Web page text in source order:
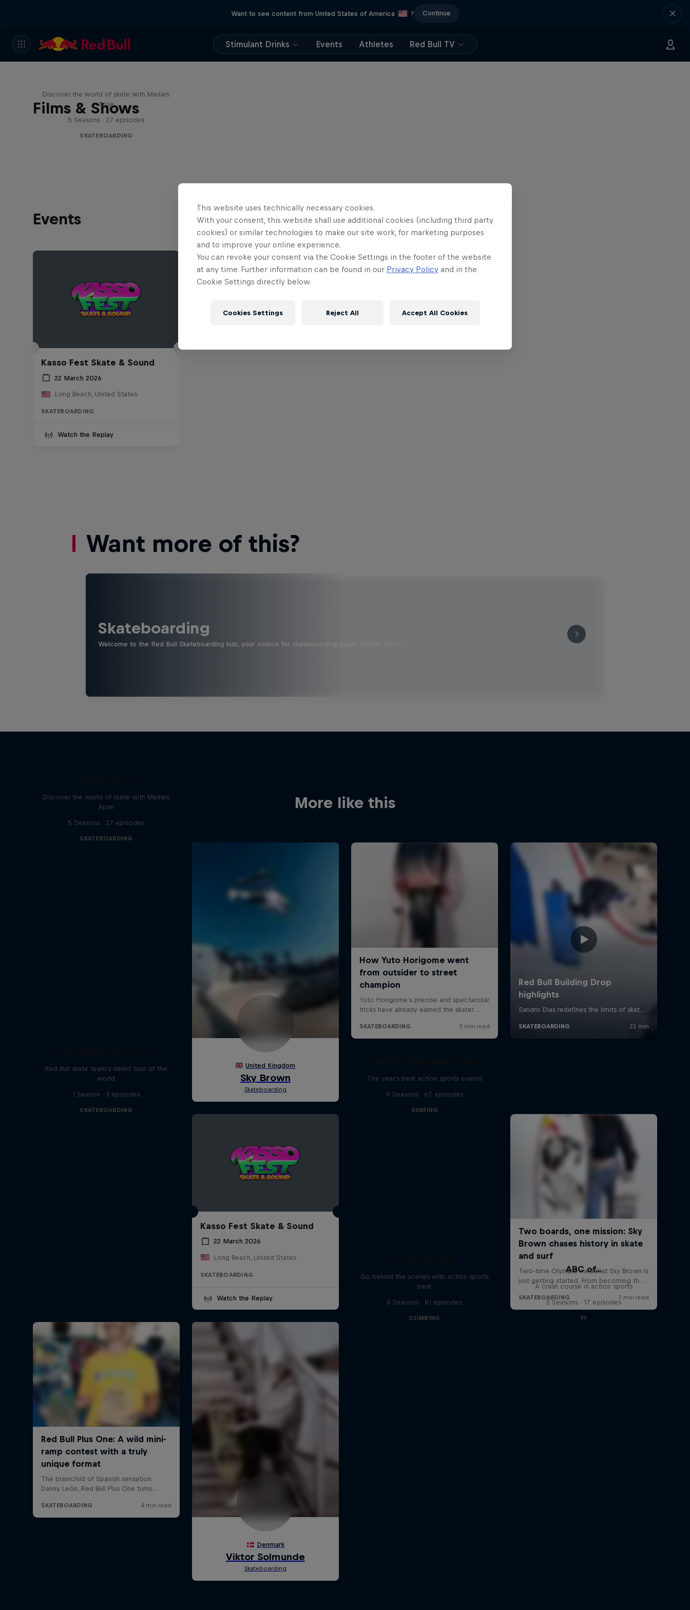
Want to see content from United States of America ? Continue
Stimulant Drinks Events Athletes Red Bull TV
Films & Shows
Discover the world of skate with Madars
Apse
5 Seasons · 27 episodes
SKATEBOARDING
Events
Kasso Fest Skate & Sound
22 March 2026
Long Beach, United States
SKATEBOARDING
Watch the Replay
Want more of this?
Skateboarding
Welcome to the Red Bull Skateboarding hub, your source for skateboarding news, videos, rider …
More like this
Discover the world of skate with Madars
Apse
5 Seasons · 27 episodes
SKATEBOARDING
Red Bull skate team's demo tour of the
world
1 Season · 3 episodes
SKATEBOARDING
Kasso Fest Skate & Sound
22 March 2026
Long Beach, United States
SKATEBOARDING
Watch the Replay
The year's best action sports events
9 Seasons · 67 episodes
SURFING
Go behind the scenes with action sports
best
6 Seasons · 81 episodes
CLIMBING
ABC of...
A crash course in action sports
2 Seasons · 17 episodes
F1
This website uses technically necessary cookies.
With your consent, this website shall use additional cookies (including third party
cookies) or similar technologies to make our site work, for marketing purposes
and to improve your online experience.
You can revoke your consent via the Cookie Settings in the footer of the website
at any time. Further information can be found in our Privacy Policy and in the
Cookie Settings directly below.
Cookies Settings Reject All Accept All Cookies